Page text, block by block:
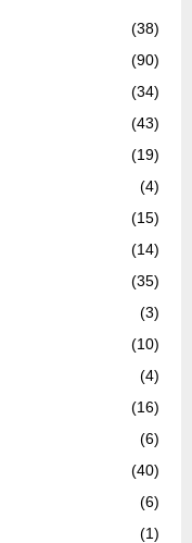
(38)
(90)
(34)
(43)
(19)
(4)
(15)
(14)
(35)
(3)
(10)
(4)
(16)
(6)
(40)
(6)
(1)